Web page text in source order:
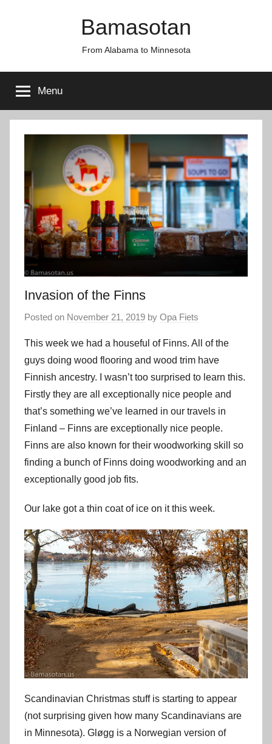
Bamasotan
From Alabama to Minnesota
Menu
Invasion of the Finns
Posted on November 21, 2019 by Opa Fiets
This week we had a houseful of Finns. All of the
guys doing wood flooring and wood trim have
Finnish ancestry. I wasn’t too surprised to learn this.
Firstly they are all exceptionally nice people and
that’s something we’ve learned in our travels in
Finland – Finns are exceptionally nice people.
Finns are also known for their woodworking skill so
finding a bunch of Finns doing woodworking and an
exceptionally good job fits.
Our lake got a thin coat of ice on it this week.
Scandinavian Christmas stuff is starting to appear
(not surprising given how many Scandinavians are
in Minnesota). Gløgg is a Norwegian version of